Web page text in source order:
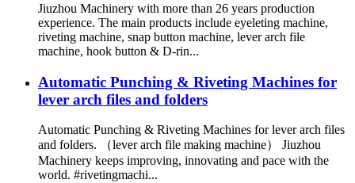
Jiuzhou Machinery with more than 26 years production
experience. The main products include eyeleting machine,
riveting machine, snap button machine, lever arch file
machine, hook button & D-rin...
Automatic Punching & Riveting Machines for
lever arch files and folders
Automatic Punching & Riveting Machines for lever arch files
and folders. （lever arch file making machine） Jiuzhou
Machinery keeps improving, innovating and pace with the
world. #rivetingmachi...